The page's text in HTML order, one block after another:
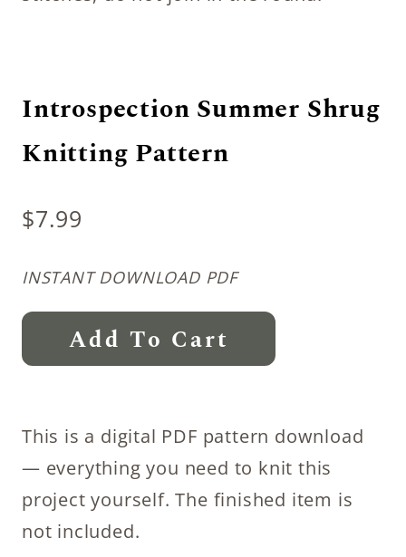
Introspection Summer Shrug
Knitting Pattern
$7.99
INSTANT DOWNLOAD PDF
Introspection
Summer
quantity
Add To Cart
This is a digital PDF pattern download
— everything you need to knit this
project yourself. The finished item is
not included.